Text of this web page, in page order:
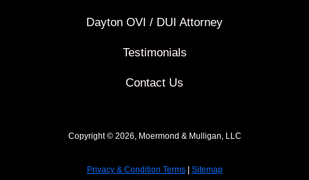
Dayton OVI / DUI Attorney
Testimonials
Contact Us
Copyright © 2026, Moermond & Mulligan, LLC
Privacy & Condition Terms| Sitemap